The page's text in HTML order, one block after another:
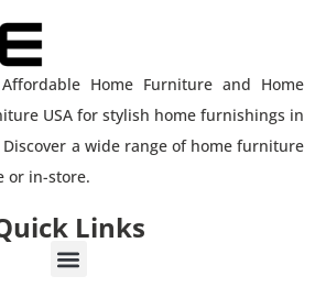
Home Furniture and Home
USA for stylish home furnishings in
a wide range of home furniture
or in-store.
Links